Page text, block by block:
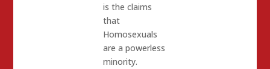
is the claims
that
Homosexuals
are a powerless
minority.